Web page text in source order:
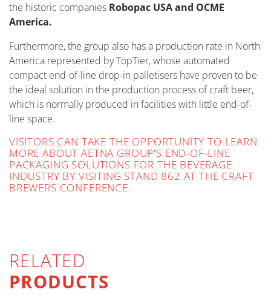
the historic companies Robopac USA and OCME
America.
Furthermore, the group also has a production rate in North
America represented by TopTier, whose automated
compact end-of-line drop-in palletisers have proven to be
the ideal solution in the production process of craft beer,
which is normally produced in facilities with little end-of-
line space.
VISITORS CAN TAKE THE OPPORTUNITY TO LEARN
MORE ABOUT AETNA GROUP'S END-OF-LINE
PACKAGING SOLUTIONS FOR THE BEVERAGE
INDUSTRY BY VISITING STAND 862 AT THE CRAFT
BREWERS CONFERENCE.
RELATED
PRODUCTS